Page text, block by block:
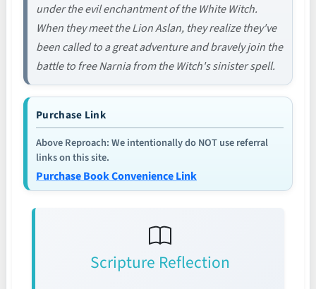
under the evil enchantment of the White Witch.
When they meet the Lion Aslan, they realize they've
been called to a great adventure and bravely join the
battle to free Narnia from the Witch's sinister spell.
Purchase Link
Above Reproach: We intentionally do NOT use referral
links on this site.
Purchase Book Convenience Link
Scripture Reflection